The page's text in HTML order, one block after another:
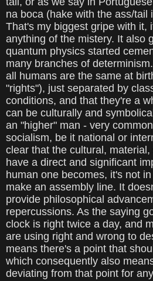
na boca (hake with the ass/tail
That's my biggest gripe with it,
anything of the mistery. It also
quantum physics started
many branches of
all humans are the same at
"rights"), just separated by
conditions, and that they're a
can be culturally and
an "higher" man - very
socialism, be it national or
clear that the cultural,
have a direct and significant
human one becomes, it's not
make an assembly line. It
provide philosophical
repercussions. As the saying
clock is right twice a day, and
are using right and wrong to
means there's a point that
which consequently also
deviating from that point for